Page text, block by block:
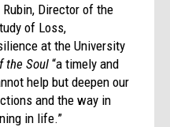
Director of the
of Loss,
at the University
the Soul “a timely and
help but deepen our
and the way in
in life.”